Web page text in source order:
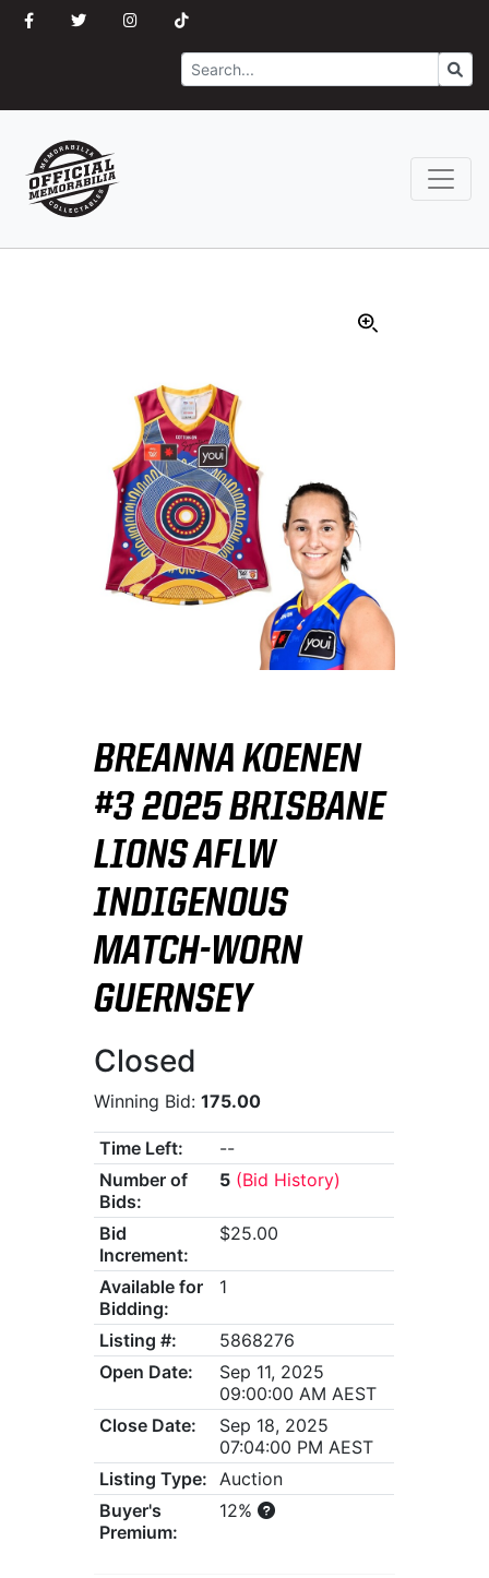
Search Go
BREANNA KOENEN
#3 2025 BRISBANE
LIONS AFLW
INDIGENOUS
MATCH-WORN
GUERNSEY
Closed
Winning Bid:175.00
Time Left:
--
Number of
Bids:
5 (Bid History)
Bid
Increment:
$25.00
Available for
Bidding:
1
Listing #:
5868276
Open Date:
Sep 11, 2025
09:00:00 AM AEST
Close Date:
Sep 18, 2025
07:04:00 PM AEST
Listing Type: Auction
Buyer's
Premium:
12%